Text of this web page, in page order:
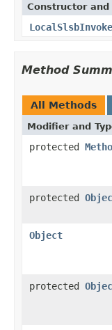
Constructor
Method
All Methods
Modifier and
protected
protected
Object
protected